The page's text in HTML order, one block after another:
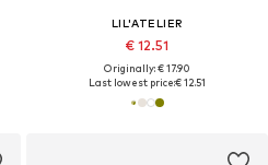
LIL'ATELIER
€ 12.51
Originally: € 17.90
Last lowest price:€ 12.51